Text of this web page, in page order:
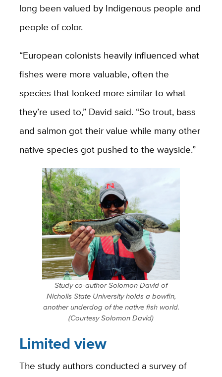
long been valued by Indigenous people and
people of color.
“European colonists heavily influenced what
fishes were more valuable, often the
species that looked more similar to what
they’re used to,” David said. “So trout, bass
and salmon got their value while many other
native species got pushed to the wayside.”
Study co-author Solomon David of
Nicholls State University holds a bowfin,
another underdog of the native fish world.
(Courtesy Solomon David)
Limited view
The study authors conducted a survey of